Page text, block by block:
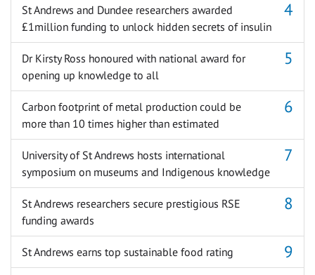
St Andrews and Dundee researchers awarded
£1million funding to unlock hidden secrets of insulin
Dr Kirsty Ross honoured with national award for
opening up knowledge to all
Carbon footprint of metal production could be
more than 10 times higher than estimated
University of St Andrews hosts international
symposium on museums and Indigenous knowledge
St Andrews researchers secure prestigious RSE
funding awards
St Andrews earns top sustainable food rating